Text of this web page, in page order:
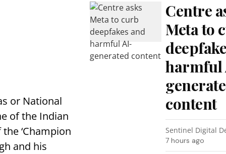
or National
of the Indian
‘Champion
and his
Centre
Meta to
harmful
content
Sentinel Digital
7 hours ago